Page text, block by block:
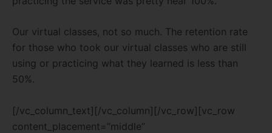
Our virtual classes, not so much. The retention rate
for those who took our virtual classes who are still
using or practicing what they learned is less than
50%.
[/vc_column_text][/vc_column][/vc_row][vc_row
content_placement=”middle”